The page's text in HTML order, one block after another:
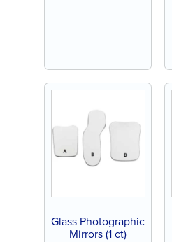
Glass Photographic
Mirrors (1 ct)